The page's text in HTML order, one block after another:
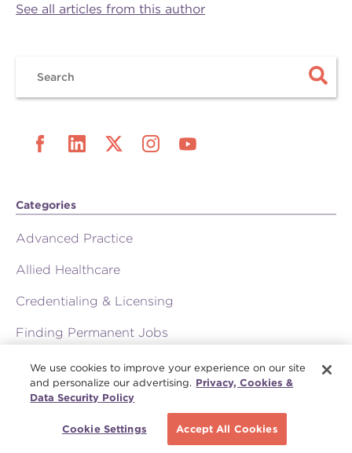
See all articles from this author
Categories
Advanced Practice
Allied Healthcare
Credentialing & Licensing
Finding Permanent Jobs
Medical Staffing Resources
Physician Careers
Press Room
We use cookies to improve your experience on our site
and personalize our advertising. Privacy, Cookies &
Data Security Policy
Cookie Settings Accept All Cookies